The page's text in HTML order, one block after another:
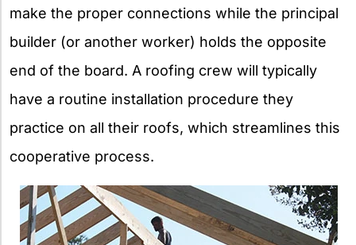
make the proper connections while the principal
builder (or another worker) holds the opposite
end of the board. A roofing crew will typically
have a routine installation procedure they
practice on all their roofs, which streamlines this
cooperative process.